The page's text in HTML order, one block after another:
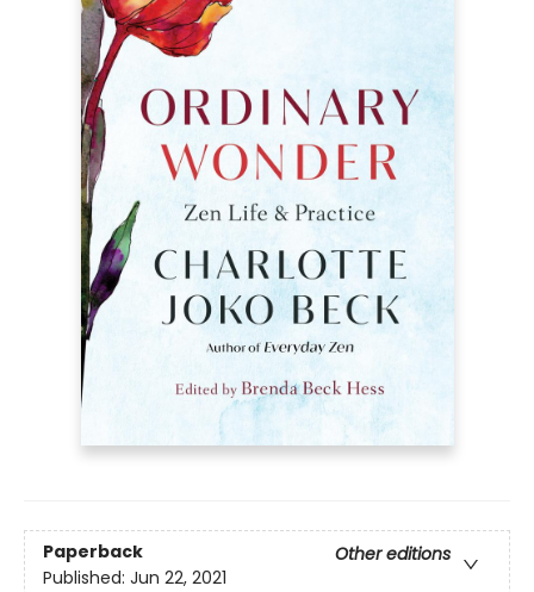
Paperback
Other editions
Published: Jun 22, 2021